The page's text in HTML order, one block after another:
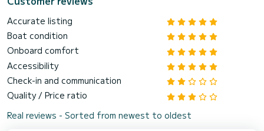
Accurate listing
Boat condition
Onboard comfort
Accessibility
Check-in and communication
Quality / Price ratio
Real reviews - Sorted from newest to oldest